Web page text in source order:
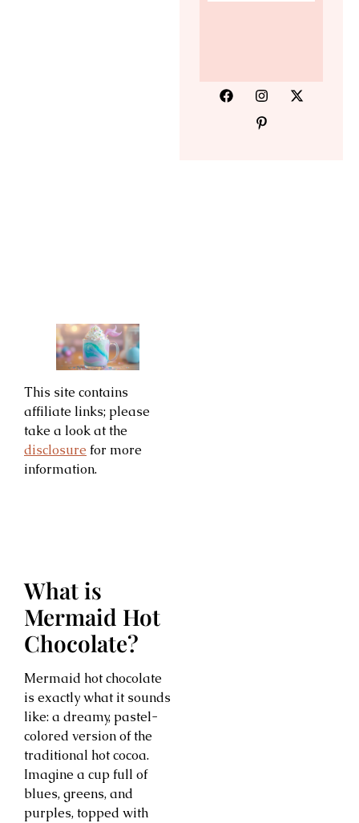
This site contains
affiliate links; please
take a look at the
disclosure for more
information.
What is
Mermaid Hot
Chocolate?
Mermaid hot chocolate
is exactly what it sounds
like: a dreamy, pastel-
colored version of the
traditional hot cocoa.
Imagine a cup full of
blues, greens, and
purples, topped with